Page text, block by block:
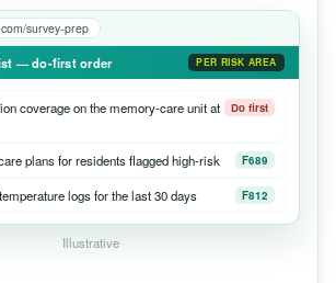
survey-prep
— do-first order PER RISK AREA
coverage on the memory-care unit at
Do first
plans for residents flagged high-risk F689
logs for the last 30 days F812
Illustrative